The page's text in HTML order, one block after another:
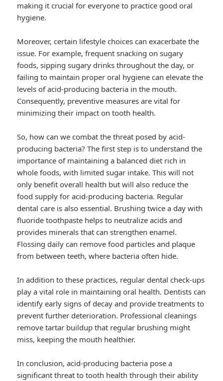
making it crucial for everyone to practice good oral
hygiene.
Moreover, certain lifestyle choices can exacerbate the
issue. For example, frequent snacking on sugary
foods, sipping sugary drinks throughout the day, or
failing to maintain proper oral hygiene can elevate the
levels of acid-producing bacteria in the mouth.
Consequently, preventive measures are vital for
minimizing their impact on tooth health.
So, how can we combat the threat posed by acid-
producing bacteria? The first step is to understand the
importance of maintaining a balanced diet rich in
whole foods, with limited sugar intake. This will not
only benefit overall health but will also reduce the
food supply for acid-producing bacteria. Regular
dental care is also essential. Brushing twice a day with
fluoride toothpaste helps to neutralize acids and
provides minerals that can strengthen enamel.
Flossing daily can remove food particles and plaque
from between teeth, where bacteria often hide.
In addition to these practices, regular dental check-ups
play a vital role in maintaining oral health. Dentists can
identify early signs of decay and provide treatments to
prevent further deterioration. Professional cleanings
remove tartar buildup that regular brushing might
miss, keeping the mouth healthier.
In conclusion, acid-producing bacteria pose a
significant threat to tooth health through their ability